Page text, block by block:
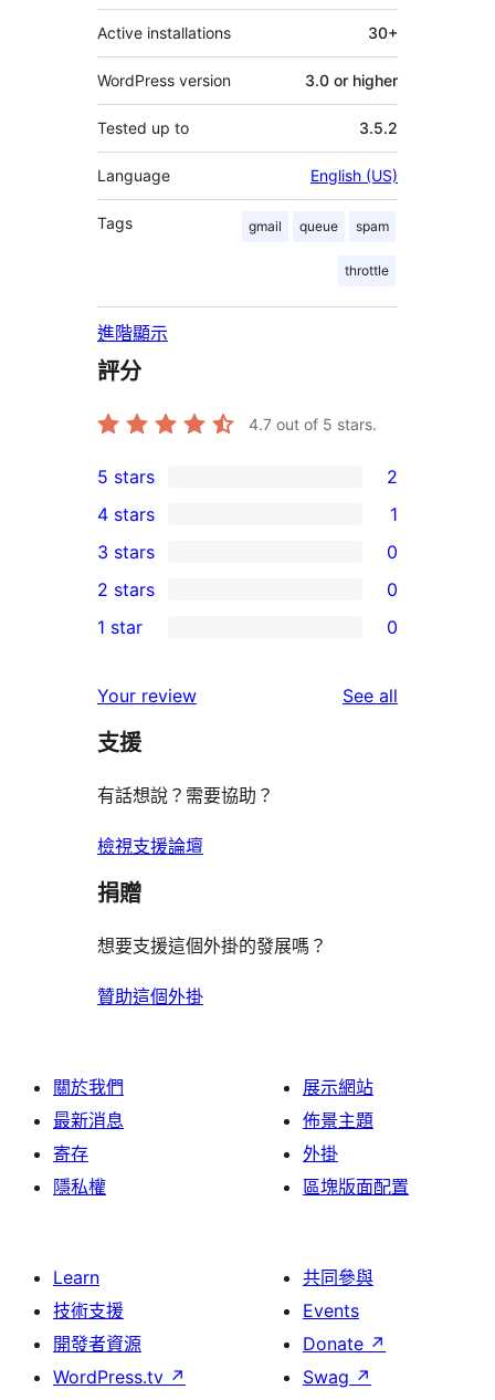
Active installations 30+
WordPress version 3.0 or higher
Tested up to 3.5.2
Language English (US)
Tags gmail queue spam
throttle
進階顯示
評分
4.7 out of 5 stars.
2
5-
star
reviews
5 stars 2
4-
star
review
4 stars 1
0
3-
star
3 stars 0
2-
reviews
2 stars 0
star
reviews
1 star 0
Your review See all
支援
有話想說？需要協助？
檢視支援論壇
捐贈
想要支援這個外掛的發展嗎？
贊助這個外掛
關於我們
最新消息
寄存
隱私權
展示網站
佈景主題
外掛
區塊版面配置
Learn
技術支援
開發者資源
WordPress.tv ↗
共同參與
Events
Donate ↗
Swag ↗